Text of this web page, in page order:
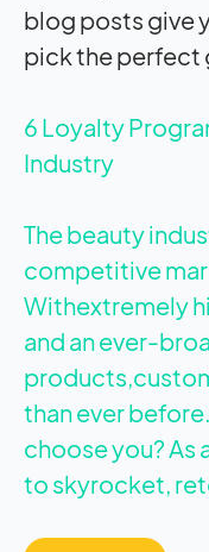
blog posts give
pick the perfect
6 Loyalty
Industry
The beauty
competitive
Withextremely
and an ever-
than ever
choose you?
to skyrocket,